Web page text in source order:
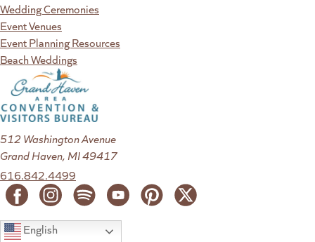
Wedding Ceremonies
Event Venues
Event Planning Resources
Beach Weddings
512 Washington Avenue
Grand Haven, MI 49417
616.842.4499
English